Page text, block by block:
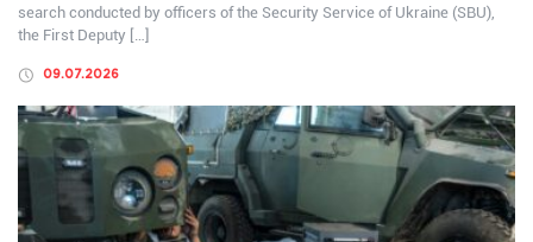
search conducted by officers of the Security Service of Ukraine (SBU),
the First Deputy […]
09.07.2026